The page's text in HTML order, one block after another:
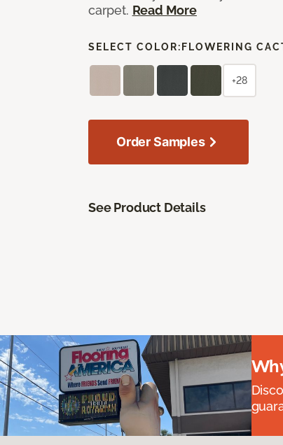
carpet. Read More
SELECT COLOR: FLOWERING
+28
Order Samples
See Product Details